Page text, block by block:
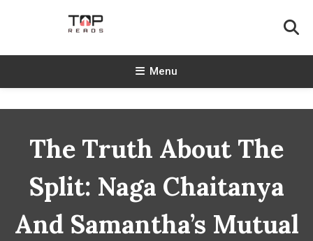
TopReads
Menu
The Truth About The
Split: Naga Chaitanya
And Samantha’s Mutual